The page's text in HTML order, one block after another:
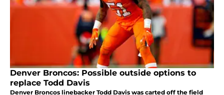
Denver Broncos: Possible outside options to
replace Todd Davis
Denver Broncos linebacker Todd Davis was carted off the field